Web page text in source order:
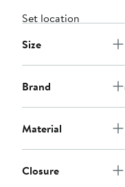
Set location
Size
Brand
Material
Closure